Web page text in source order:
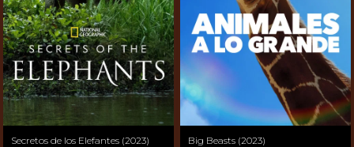
Secretos de los Elefantes (2023)
Big Beasts (2023)